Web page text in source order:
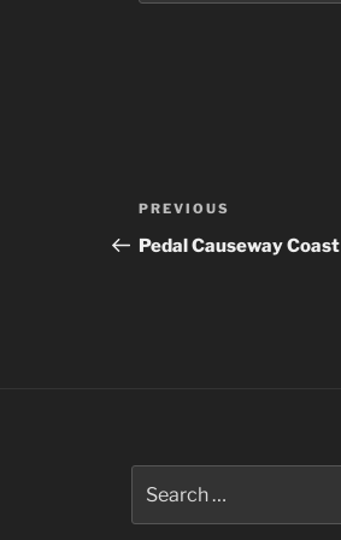
Post
navigation
Previous
Post
PREVIOUS
Pedal Causeway Coast
for: